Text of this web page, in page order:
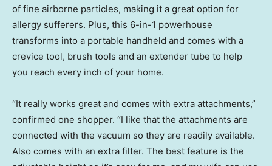
of fine airborne particles, making it a great option for
allergy sufferers. Plus, this 6-in-1 powerhouse
transforms into a portable handheld and comes with a
crevice tool, brush tools and an extender tube to help
you reach every inch of your home.
“It really works great and comes with extra attachments,”
confirmed one shopper. “I like that the attachments are
connected with the vacuum so they are readily available.
Also comes with an extra filter. The best feature is the